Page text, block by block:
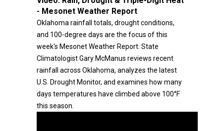
- Mesonet Weather Report
Oklahoma rainfall totals, drought conditions,
and 100-degree days are the focus of this
week's Mesonet Weather Report. State
Climatologist Gary McManus reviews recent
rainfall across Oklahoma, analyzes the latest
U.S. Drought Monitor, and examines how many
days temperatures have climbed above 100°F
this season.